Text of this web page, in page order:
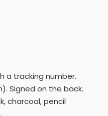
a tracking number.
Signed on the back.
charcoal, pencil